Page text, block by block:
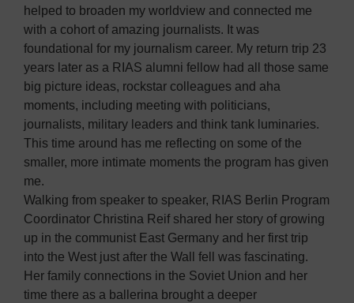
helped to broaden my worldview and connected me
with a cohort of amazing journalists. It was
foundational for my journalism career. My return trip 23
years later as a RIAS alumni fellow had all those same
big picture ideas, rockstar colleagues and aha
moments, including meeting with politicians,
journalists, military leaders and think tank luminaries.
This time around has me reflecting on some of the
smaller, more intimate moments the program has given
me.
Walking from speaker to speaker, RIAS Berlin Program
Coordinator Christina Reif shared her story of growing
up in the communist East Germany and her first trip
into the West just after the Wall fell was fascinating.
Her family connections in the Soviet Union and her
time there as a ballerina brought a deeper